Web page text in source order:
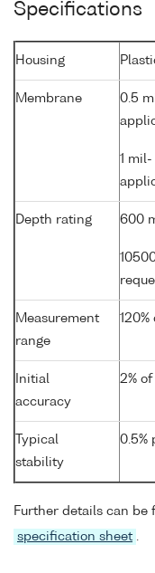
Specifications
Housing
Membrane
0.5
1
Depth rating 600
Measurement
range
Initial
accuracy
2%
Typical
stability
0.5%
Further details can be
specification sheet